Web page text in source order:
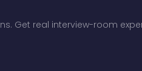
Get real interview-room